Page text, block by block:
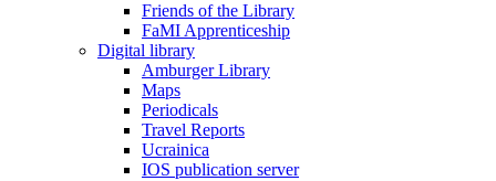
Friends of the Library
FaMI Apprenticeship
Digital library
Amburger Library
Maps
Periodicals
Travel Reports
Ucrainica
IOS publication server